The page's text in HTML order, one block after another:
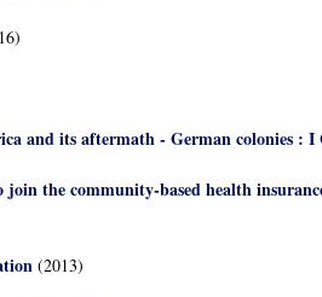
and its aftermath - German colonies : I
the community-based health
(2013)